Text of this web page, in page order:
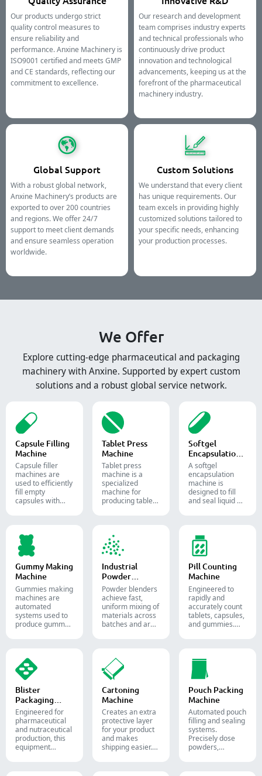
Our products undergo strict
quality control measures to
ensure reliability and
performance. Anxine Machinery is
ISO9001 certified and meets GMP
and CE standards, reflecting our
commitment to excellence.
Our research and development
team comprises industry experts
and technical professionals who
continuously drive product
innovation and technological
advancements, keeping us at the
forefront of the pharmaceutical
machinery industry.
Global Support
With a robust global network,
Anxine Machinery’s products are
exported to over 200 countries
and regions. We offer 24/7
support to meet client demands
and ensure seamless operation
worldwide.
Custom Solutions
We understand that every client
has unique requirements. Our
team excels in providing highly
customized solutions tailored to
your specific needs, enhancing
your production processes.
We Offer
Explore cutting-edge pharmaceutical and packaging
machinery with Anxine. Supported by expert custom
solutions and a robust global service network.
Capsule Filling
Machine
Capsule filler
machine​s are
used to efficiently
fill empty
capsules with
or liquid in
pharmaceutical
and supplement
production.
Tablet Press
Machine
Tablet press
machine is a
specialized
machine for
producing tablets
Softgel
Encapsulation
Machine
A softgel
encapsulation
machine is
designed to fill
and seal liquid or
capsules.
Gummy Making
Machine
Gummies making
machines are
automated
systems used to
produce gummy
and
pharmaceutical
industries.
Industrial
Powder
Blender
Powder blenders
achieve fast,
uniform mixing of
materials across
batches and are
chemical
industries.
Pill Counting
Machine
Engineered to
rapidly and
accurately count
tablets, capsules,
and gummies.
process with
diverse solid
dosage counting
solutions.
Blister
Packaging
Machine
Engineered for
pharmaceutical
and nutraceutical
production, this
equipment
Cartoning
Machine
Creates an extra
protective layer
for your product
and makes
shipping easier.
Pouch Packing
Machine
Automated pouch
filling and sealing
systems.
Precisely dose
powders,